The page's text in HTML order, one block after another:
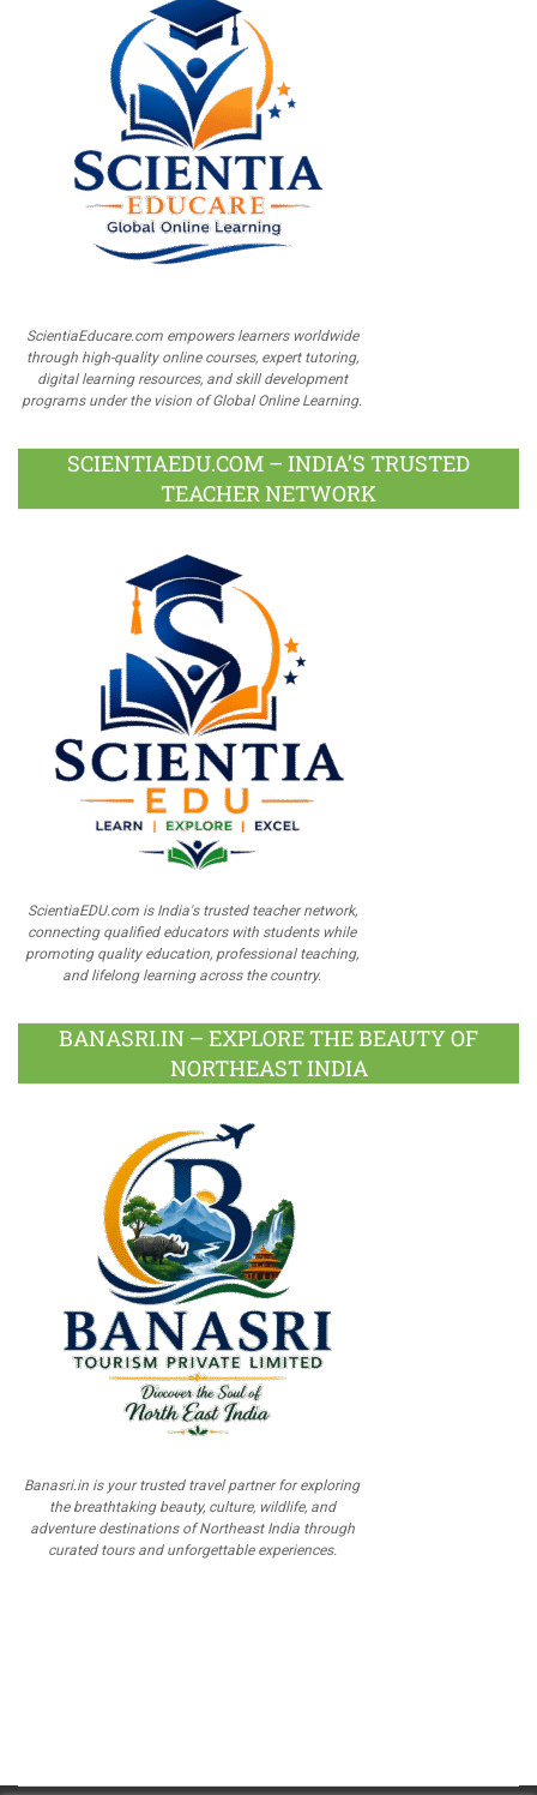
ScientiaEducare.com empowers learners worldwide
through high-quality online courses, expert tutoring,
digital learning resources, and skill development
programs under the vision of Global Online Learning.
SCIENTIAEDU.COM – INDIA’S TRUSTED
TEACHER NETWORK
ScientiaEDU.com is India's trusted teacher network,
connecting qualified educators with students while
promoting quality education, professional teaching,
and lifelong learning across the country.
BANASRI.IN – EXPLORE THE BEAUTY OF
NORTHEAST INDIA
Banasri.in is your trusted travel partner for exploring
the breathtaking beauty, culture, wildlife, and
adventure destinations of Northeast India through
curated tours and unforgettable experiences.